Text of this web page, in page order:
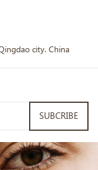
city. China
SUBCRIBE